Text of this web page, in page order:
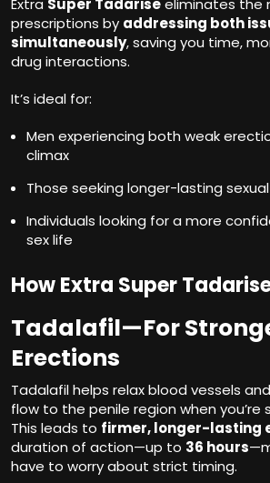
prescriptions by addressing both
simultaneously, saving you time,
drug interactions.
It’s ideal for:
Men experiencing both weak
climax
Those seeking longer-lasting
Individuals looking for a more
sex life
How Extra Super
Tadalafil—For
Erections
Tadalafil helps relax blood vessels
flow to the penile region when you’re
This leads to firmer, longer-lasting
duration of action—up to 36 hours
have to worry about strict timing.